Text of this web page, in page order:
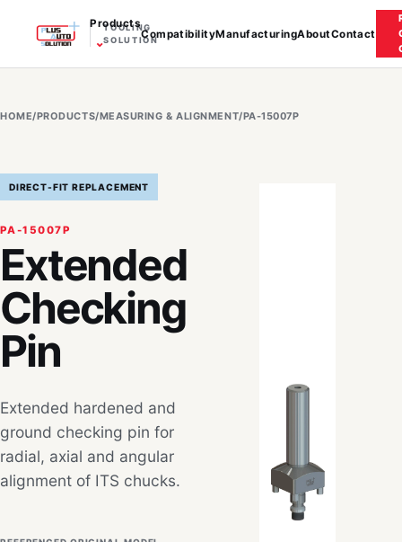
TOOLING
SOLUTION
Products
⌄
CompatibilityManufacturingAboutContact
HOME/PRODUCTS/MEASURING & ALIGNMENT/PA-15007P
DIRECT-FIT REPLACEMENT
PA-15007P
Extended
Checking
Pin
Extended hardened and
ground checking pin for
radial, axial and angular
alignment of ITS chucks.